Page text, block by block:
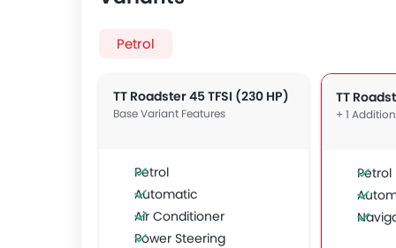
Petrol
TT Roadster 45 TFSI (230 HP)
Base Variant Features
Petrol
Automatic
Air Conditioner
Power Steering
+ 1
Petrol